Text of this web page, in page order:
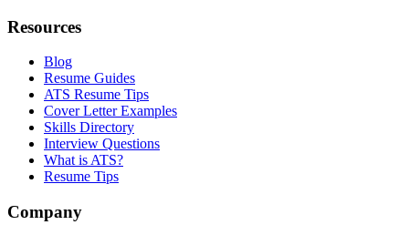
Resources
Blog
Resume Guides
ATS Resume Tips
Cover Letter Examples
Skills Directory
Interview Questions
What is ATS?
Resume Tips
Company